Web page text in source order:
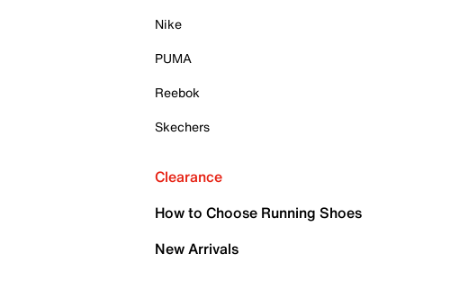
Nike
PUMA
Reebok
Skechers
Clearance
How to Choose Running Shoes
New Arrivals